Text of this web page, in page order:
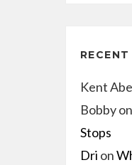
Kent
Bobbyon
Stops
Dri on